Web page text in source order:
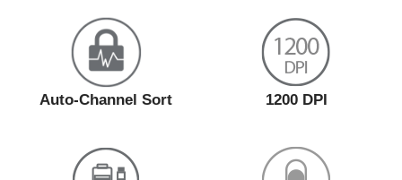
Auto-Channel Sort 1200 DPI